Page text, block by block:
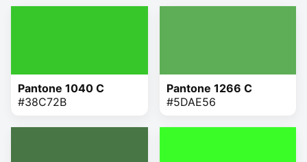
Pantone 1040 C
#38C72B
Pantone 1266 C
#5DAE56